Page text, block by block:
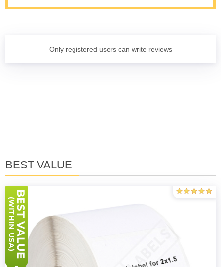
Only registered users can write reviews
BEST VALUE